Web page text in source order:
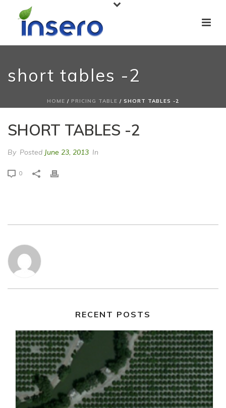
short tables -2
HOME / PRICING TABLE / SHORT TABLES -2
SHORT TABLES -2
By Posted June 23, 2013 In
0
RECENT POSTS